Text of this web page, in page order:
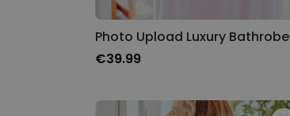
Photo Upload Luxury Bathrobe
€39.99